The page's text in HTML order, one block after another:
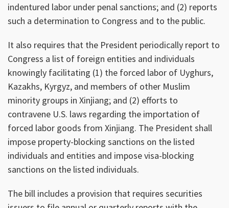
indentured labor under penal sanctions; and (2) reports
such a determination to Congress and to the public.
It also requires that the President periodically report to
Congress a list of foreign entities and individuals
knowingly facilitating (1) the forced labor of Uyghurs,
Kazakhs, Kyrgyz, and members of other Muslim
minority groups in Xinjiang; and (2) efforts to
contravene U.S. laws regarding the importation of
forced labor goods from Xinjiang. The President shall
impose property-blocking sanctions on the listed
individuals and entities and impose visa-blocking
sanctions on the listed individuals.
The bill includes a provision that requires securities